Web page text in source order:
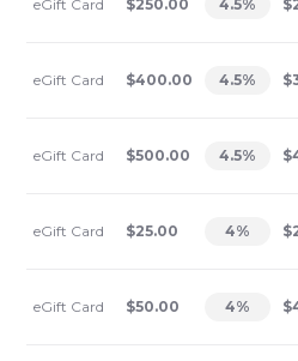
eGift Card $250.00 4.5%
eGift Card $400.00 4.5%
eGift Card $500.00 4.5%
eGift Card $25.00 4%
eGift Card $50.00 4%